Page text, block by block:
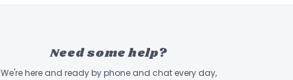
Need some help?
We're here and ready by phone and chat every day,